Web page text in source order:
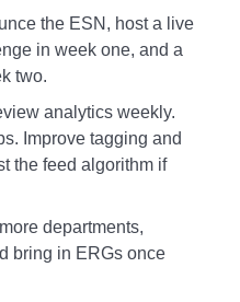
the ESN, host a live
in week one, and a
two.
analytics weekly.
Improve tagging and
the feed algorithm if
departments,
bring in ERGs once